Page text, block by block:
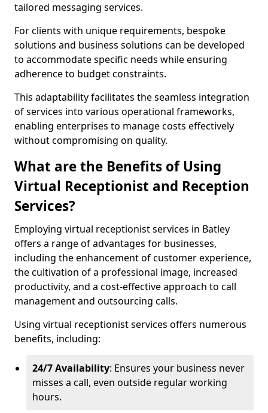
tailored messaging services.
For clients with unique requirements, bespoke
solutions and business solutions can be developed
to accommodate specific needs while ensuring
adherence to budget constraints.
This adaptability facilitates the seamless integration
of services into various operational frameworks,
enabling enterprises to manage costs effectively
without compromising on quality.
What are the Benefits of Using
Virtual Receptionist and Reception
Services?
Employing virtual receptionist services in Batley
offers a range of advantages for businesses,
including the enhancement of customer experience,
the cultivation of a professional image, increased
productivity, and a cost-effective approach to call
management and outsourcing calls.
Using virtual receptionist services offers numerous
benefits, including:
24/7 Availability: Ensures your business never
misses a call, even outside regular working
hours.